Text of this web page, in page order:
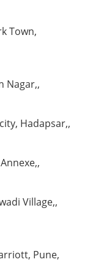
Town,
Nagar,,
Hadapsar,,
Village,,
Pune,